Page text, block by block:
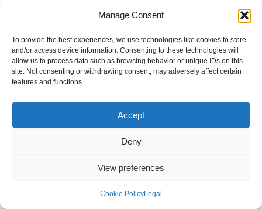
Manage Consent
To provide the best experiences, we use technologies like cookies to store
and/or access device information. Consenting to these technologies will
allow us to process data such as browsing behavior or unique IDs on this
site. Not consenting or withdrawing consent, may adversely affect certain
features and functions.
Accept
Deny
View preferences
Cookie PolicyLegal
The optimal time to apply sealer onterracotta tiles
is during
most favourable drying and curing conditions, particularly in the
UK, where humidity can significantly influence the performance
of the sealer.
Tiles?
one to three years, depending on foot traffic frequency and
the tiles will help identify signs of wear that may necessitate